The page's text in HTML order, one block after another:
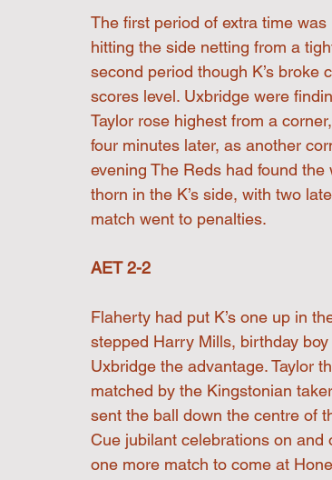
The first period of extra time
hitting the side netting from a
second period though K’s
scores level. Uxbridge were
Taylor rose highest from a
four minutes later, as another
evening The Reds had found
thorn in the K’s side, with two
match went to penalties.
AET 2-2
Flaherty had put K’s one up in
stepped Harry Mills, birthday
Uxbridge the advantage. Taylor
matched by the Kingstonian
sent the ball down the centre of
Cue jubilant celebrations on
one more match to come at